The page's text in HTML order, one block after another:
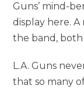
Guns’ mind-
display here.
the band,
L.A. Guns
that so many